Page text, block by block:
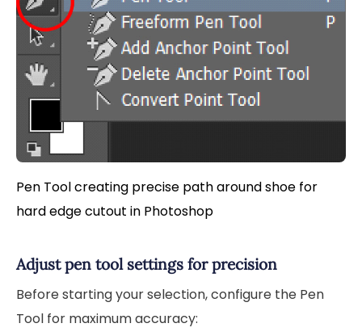
Pen Tool creating precise path around shoe for
hard edge cutout in Photoshop
Adjust pen tool settings for precision
Before starting your selection, configure the Pen
Tool for maximum accuracy: